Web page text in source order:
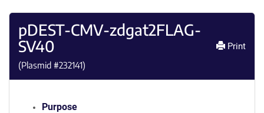
pDEST-CMV-zdgat2FLAG-
SV40
(Plasmid #232141)
Print
Purpose